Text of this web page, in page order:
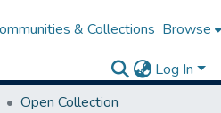
& Collections Browse
Log In
Open Collection